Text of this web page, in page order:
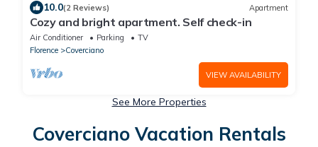
10.0(2 Reviews) Apartment
Cozy and bright apartment. Self check-in
Air Conditioner Parking
TV
Florence
Coverciano
VIEW AVAILABILITY
See More Properties
Coverciano Vacation Rentals